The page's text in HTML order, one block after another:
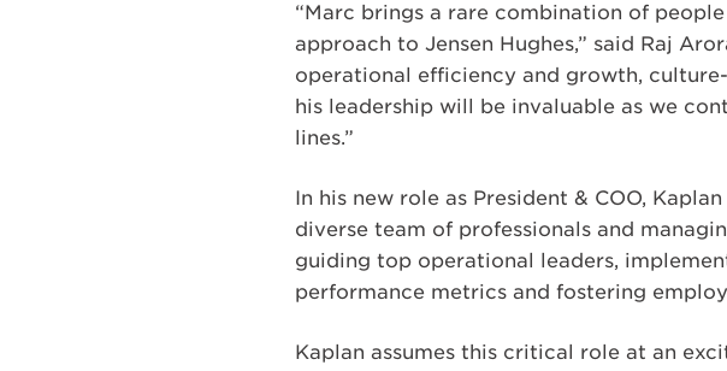
“Marc brings a rare combination of
approach to Jensen Hughes,” said Raj
operational efficiency and growth,
his leadership will be invaluable as we
lines.”
In his new role as President & COO,
diverse team of professionals and
guiding top operational leaders,
performance metrics and fostering
Kaplan assumes this critical role at an